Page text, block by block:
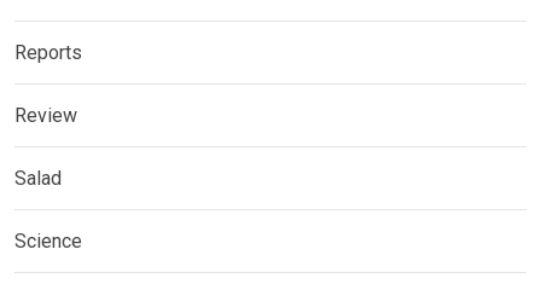
Reports
Review
Salad
Science